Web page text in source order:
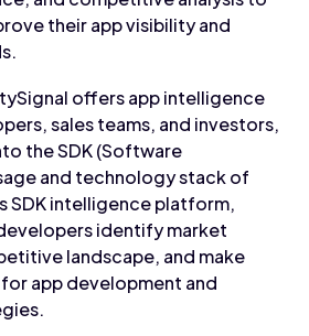
their app visibility and
offers app intelligence
sales teams, and investors,
the SDK (Software
and technology stack of
SDK intelligence platform,
identify market
landscape, and make
app development and